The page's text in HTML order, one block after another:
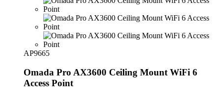
AP9665
Omada Pro AX3600 Ceiling Mount WiFi 6
Access Point